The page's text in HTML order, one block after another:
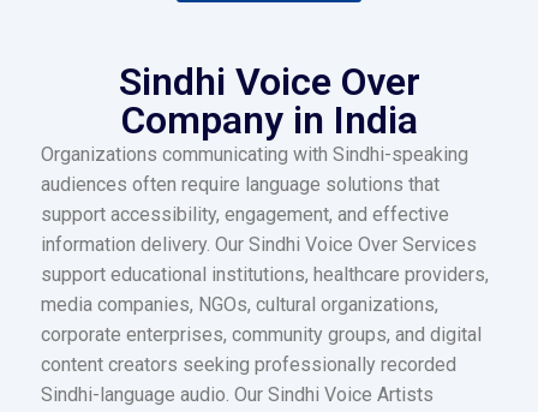
Sindhi Voice Over
Company in India
Organizations communicating with Sindhi-speaking
audiences often require language solutions that
support accessibility, engagement, and effective
information delivery. Our Sindhi Voice Over Services
support educational institutions, healthcare providers,
media companies, NGOs, cultural organizations,
corporate enterprises, community groups, and digital
content creators seeking professionally recorded
Sindhi-language audio. Our Sindhi Voice Artists